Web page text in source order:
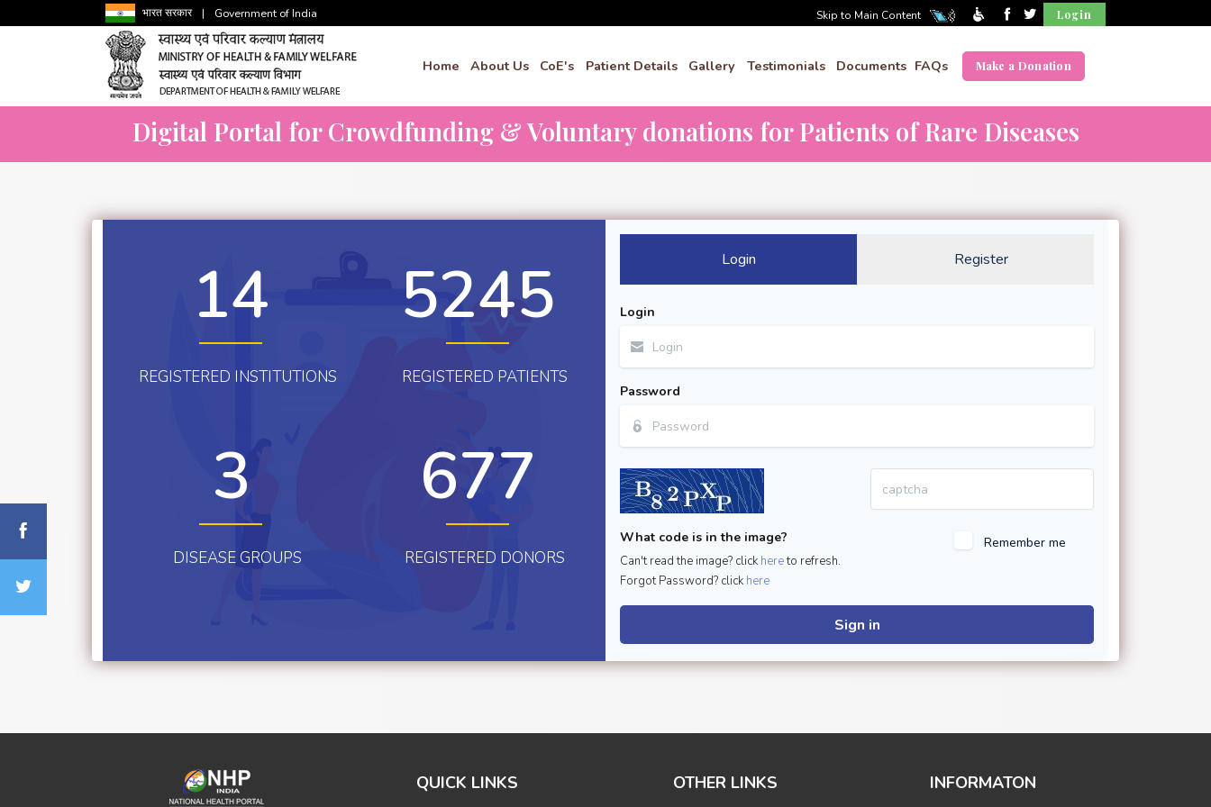
भारत सरकार | Government of India Skip to Main Content Login
Make a Donation
Home About Us CoE's Patient Details Gallery Testimonials Documents FAQs
Digital Portal for Crowdfunding & Voluntary donations for Patients of Rare Diseases
14
REGISTERED INSTITUTIONS
5245
REGISTERED PATIENTS
3
DISEASE GROUPS
677
REGISTERED DONORS
Login Register
Login
Password
What code is in the image?
Can't read the image? click hereto refresh.
Forgot Password? click here
Remember me
Sign in
QUICK LINKS OTHER LINKS INFORMATON